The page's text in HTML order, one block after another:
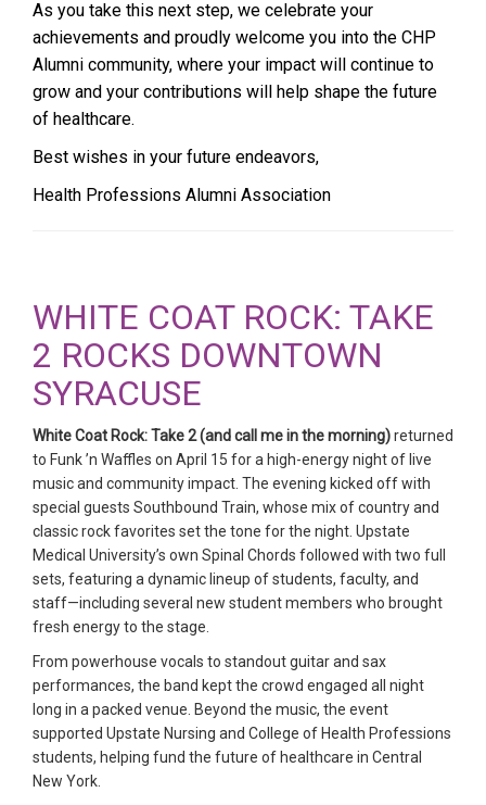
As you take this next step, we celebrate your
achievements and proudly welcome you into the CHP
Alumni community, where your impact will continue to
grow and your contributions will help shape the future
of healthcare.
Best wishes in your future endeavors,
Health Professions Alumni Association
WHITE COAT ROCK: TAKE
2 ROCKS DOWNTOWN
SYRACUSE
White Coat Rock: Take 2 (and call me in the morning)returned
to Funk ’n Waffles on April 15 for a high-energy night of live
music and community impact. The evening kicked off with
special guests Southbound Train, whose mix of country and
classic rock favorites set the tone for the night. Upstate
Medical University’s own Spinal Chords followed with two full
sets, featuring a dynamic lineup of students, faculty, and
staff—including several new student members who brought
fresh energy to the stage.
From powerhouse vocals to standout guitar and sax
performances, the band kept the crowd engaged all night
long in a packed venue. Beyond the music, the event
supported Upstate Nursing and College of Health Professions
students, helping fund the future of healthcare in Central
New York.